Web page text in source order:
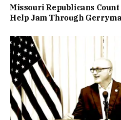
Missouri Republicans
Help Jam Through